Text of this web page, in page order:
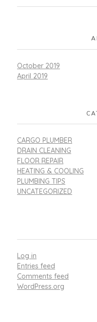
October 2019
April 2019
CARGO PLUMBER
DRAIN CLEANING
FLOOR REPAIR
HEATING & COOLING
PLUMBING TIPS
UNCATEGORIZED
Log in
Entries feed
Comments feed
WordPress.org